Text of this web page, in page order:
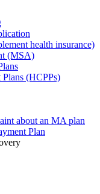
health insurance)
(MSA)
Plans (HCPPs)
about an MA plan
Plan